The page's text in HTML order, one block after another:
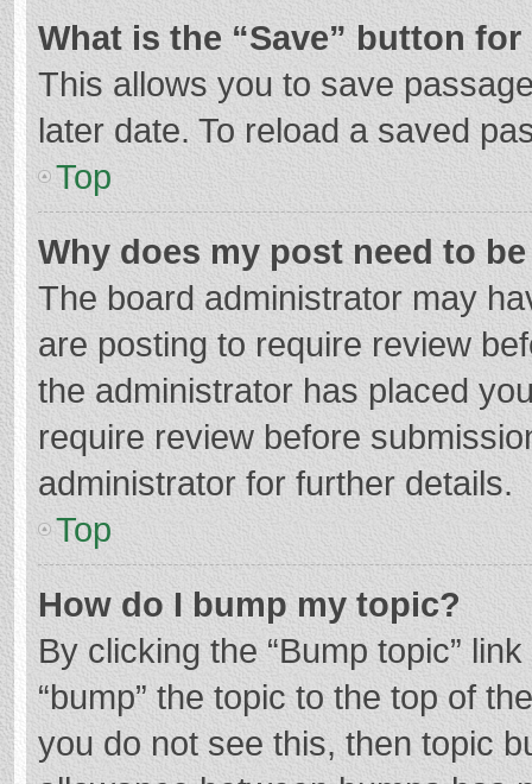
What is the “Save” button
This allows you to save
later date. To reload a saved
Top
Why does my post need to
The board administrator may
are posting to require review
the administrator has placed
require review before
administrator for further details.
Top
How do I bump my topic?
By clicking the “Bump topic”
“bump” the topic to the top of
you do not see this, then topic